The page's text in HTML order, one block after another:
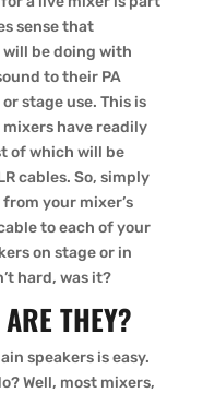
sense that
be doing with
to their PA
stage use. This is
have readily
of which will be
cables. So, simply
your mixer’s
to each of your
on stage or in
hard, was it?
THEY?
speakers is easy.
Well, most mixers,